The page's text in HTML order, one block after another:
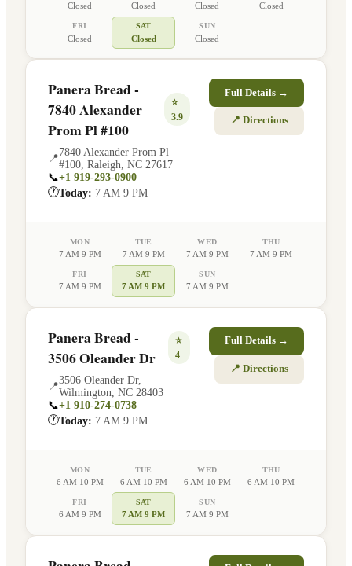
Closed Closed Closed Closed
FRI
Closed
SAT
Closed
SUN
Closed
Panera Bread -
7840 Alexander
Prom Pl #100
⭐
3.9
📍
7840 Alexander Prom Pl
#100, Raleigh, NC 27617
📞+1 919-293-0900
🕐Today: 7 AM 9 PM
Full Details →
📍 Directions
MON
7 AM 9 PM
TUE
7 AM 9 PM
WED
7 AM 9 PM
THU
7 AM 9 PM
FRI
7 AM 9 PM
SAT
7 AM 9 PM
SUN
7 AM 9 PM
Panera Bread -
3506 Oleander Dr
⭐
4
📍
3506 Oleander Dr,
Wilmington NC 28403
📞+1 910-274-0738
🕐Today: 7 AM 9 PM
Full Details →
📍 Directions
MON
6 AM 10 PM
TUE
6 AM 10 PM
WED
6 AM 10 PM
THU
6 AM 10 PM
FRI
6 AM 9 PM
SAT
7 AM 9 PM
SUN
7 AM 9 PM